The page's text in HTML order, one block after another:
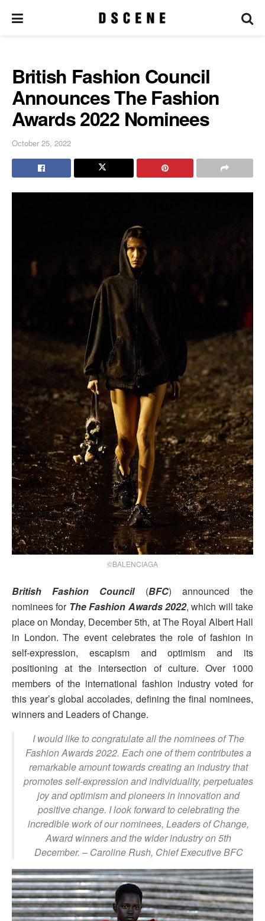
British Fashion Council
Announces The Fashion
Awards 2022 Nominees
October 25, 2022
©BALENCIAGA
British Fashion Council(BFC) announced the
nominees for The Fashion Awards 2022, which will take
place on Monday, December 5th, at The Royal Albert Hall
in London. The event celebrates the role of fashion in
self-expression, escapism and optimism and its
positioning at the intersection of culture. Over 1000
members of the international fashion industry voted for
this year’s global accolades, defining the final nominees,
winners and Leaders of Change.
I would like to congratulate all the nominees of The
Fashion Awards 2022. Each one of them contributes a
remarkable amount towards creating an industry that
promotes self-expression and individuality, perpetuates
joy and optimism and pioneers in innovation and
positive change. I look forward to celebrating the
incredible work of our nominees, Leaders of Change,
Award winners and the wider industry on 5th
December. – Caroline Rush, Chief Executive BFC